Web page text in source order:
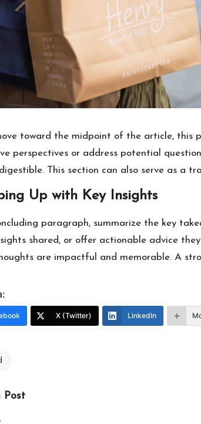
toward the midpoint of the article, this
perspectives or address potential
This section can also serve as a
Up with Key Insights
paragraph, summarize the key
shared, or offer actionable advice
are impactful and memorable. A
X (Twitter) LinkedIn
Post